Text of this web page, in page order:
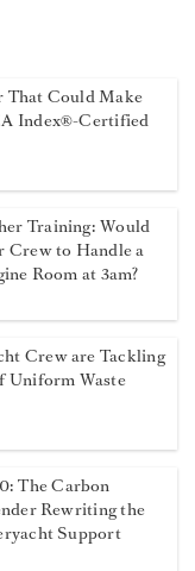
That Could Make
Index®-Certified
Training: Would
Crew to Handle a
Room at 3am?
Crew are Tackling
Uniform Waste
The Carbon
Rewriting the
Support